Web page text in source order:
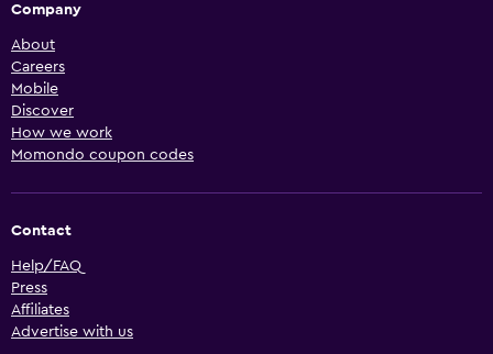
Company
About
Careers
Mobile
Discover
How we work
Momondo coupon codes
Contact
Help/FAQ
Press
Affiliates
Advertise with us